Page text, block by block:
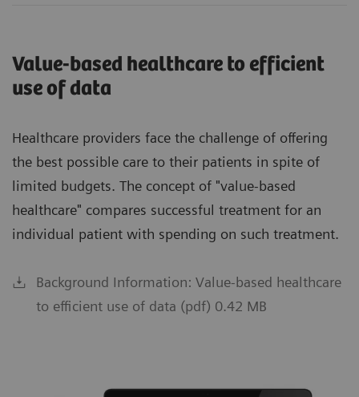
Value-based healthcare to efficient
use of data
Healthcare providers face the challenge of offering
the best possible care to their patients in spite of
limited budgets. The concept of "value-based
healthcare" compares successful treatment for an
individual patient with spending on such treatment.
Background Information: Value-based healthcare
to efficient use of data (pdf) 0.42 MB